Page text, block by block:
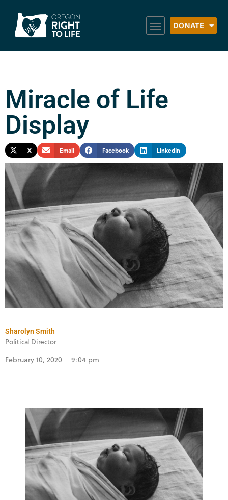
DONATE
Miracle of Life
Display
X Email Facebook LinkedIn
Sharolyn Smith
Political Director
February 10, 2020 9:04 pm